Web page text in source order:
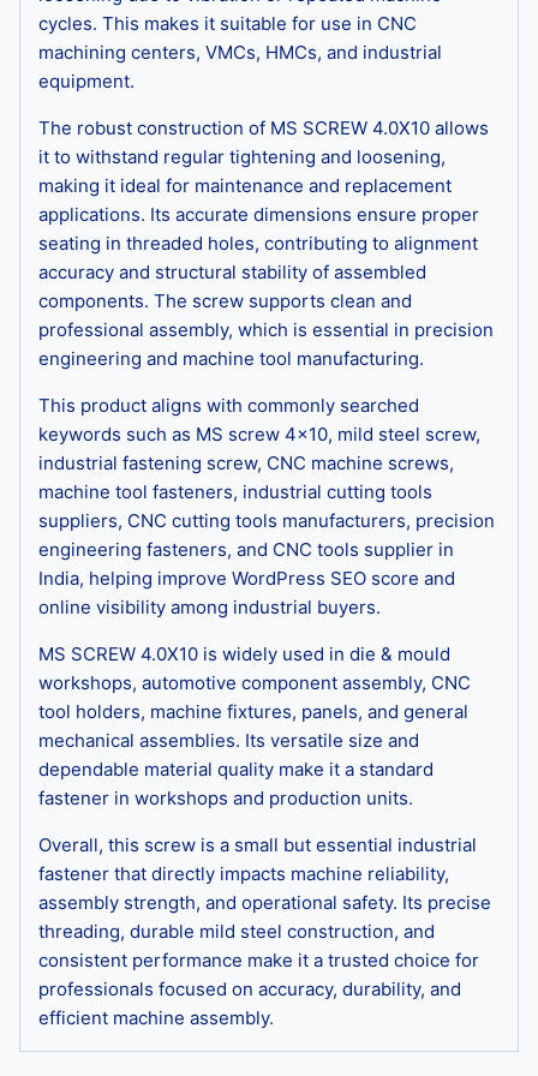
cycles. This makes it suitable for use in CNC
machining centers, VMCs, HMCs, and industrial
equipment.
The robust construction of MS SCREW 4.0X10 allows
it to withstand regular tightening and loosening,
making it ideal for maintenance and replacement
applications. Its accurate dimensions ensure proper
seating in threaded holes, contributing to alignment
accuracy and structural stability of assembled
components. The screw supports clean and
professional assembly, which is essential in precision
engineering and machine tool manufacturing.
This product aligns with commonly searched
keywords such as MS screw 4×10, mild steel screw,
industrial fastening screw, CNC machine screws,
machine tool fasteners, industrial cutting tools
suppliers, CNC cutting tools manufacturers, precision
engineering fasteners, and CNC tools supplier in
India, helping improve WordPress SEO score and
online visibility among industrial buyers.
MS SCREW 4.0X10 is widely used in die & mould
workshops, automotive component assembly, CNC
tool holders, machine fixtures, panels, and general
mechanical assemblies. Its versatile size and
dependable material quality make it a standard
fastener in workshops and production units.
Overall, this screw is a small but essential industrial
fastener that directly impacts machine reliability,
assembly strength, and operational safety. Its precise
threading, durable mild steel construction, and
consistent performance make it a trusted choice for
professionals focused on accuracy, durability, and
efficient machine assembly.